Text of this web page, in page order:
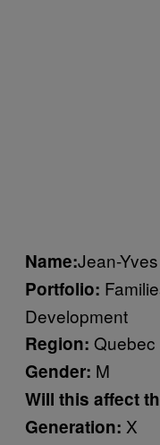
Name:Jean-
Portfolio:
Development
Region: Quebec
Gender: M
Will this affect
Generation: X